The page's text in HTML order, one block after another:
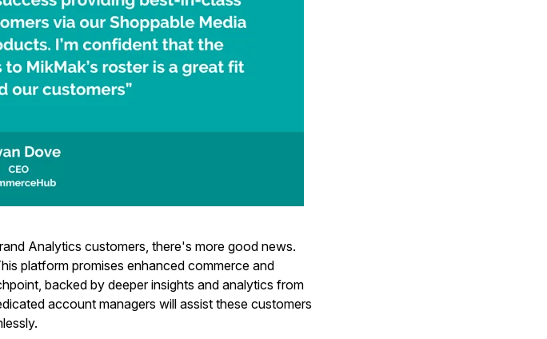
Analytics customers, there's more good news.
platform promises enhanced commerce and
backed by deeper insights and analytics from
account managers will assist these customers